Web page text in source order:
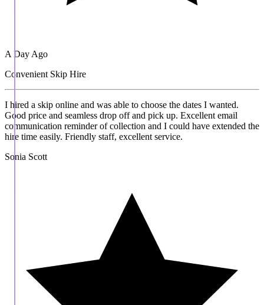
A Day Ago
Convenient Skip Hire
I hired a skip online and was able to choose the dates I wanted.
Good price and seamless drop off and pick up. Excellent email
communication reminder of collection and I could have extended the
hire time easily. Friendly staff, excellent service.
Sonia Scott